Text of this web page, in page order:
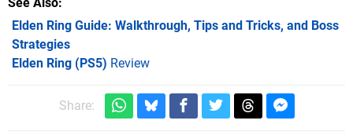
Elden Ring Guide: Walkthrough, Tips and Tricks, and Boss
Strategies
Elden Ring (PS5) Review
Share: